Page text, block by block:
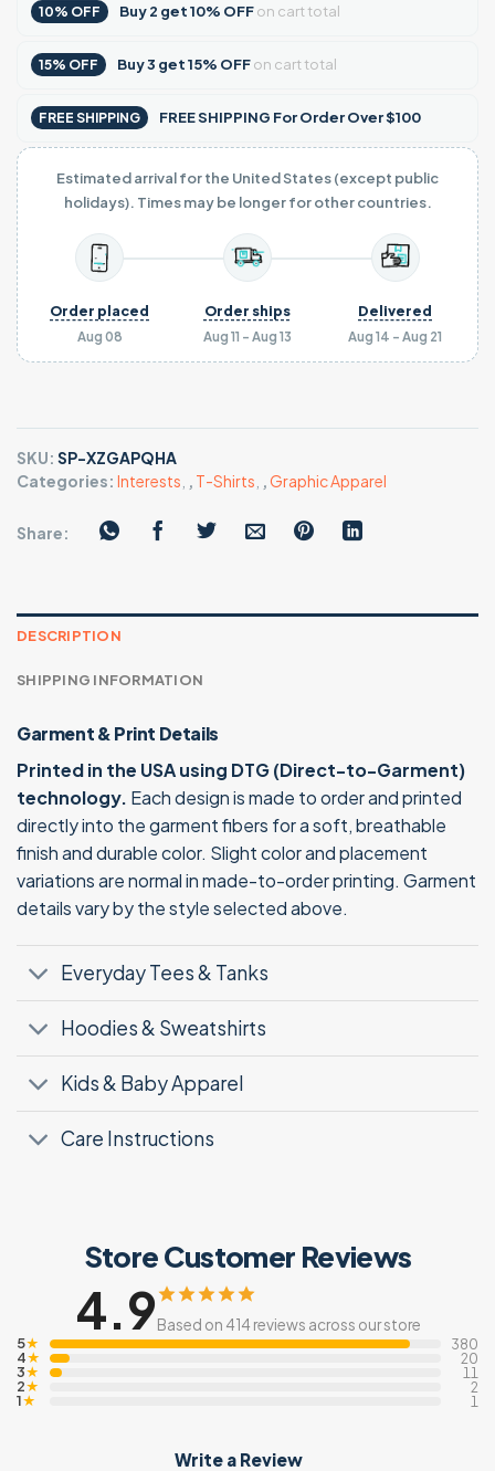
10% OFF Buy2 get10% OFFon cart total
15% OFF Buy3 get15% OFFon cart total
FREE SHIPPING FREE SHIPPING For Order Over $100
Estimated arrival for the United States (except public
holidays). Times may be longer for other countries.
Aug 08
Order placed
Aug 11 - Aug 13
Order ships
Aug 14 - Aug 21
Delivered
SKU: SP-XZGAPQHA
Categories: Interests , T-Shirts ,Graphic Apparel
Share:
DESCRIPTION
SHIPPING INFORMATION
Garment & Print Details
Printed in the USA using DTG (Direct-to-Garment)
technology. Each design is made to order and printed
directly into the garment fibers for a soft, breathable
finish and durable color. Slight color and placement
variations are normal in made-to-order printing. Garment
details vary by the style selected above.
Everyday Tees & Tanks
Hoodies & Sweatshirts
Kids & Baby Apparel
Care Instructions
Store Customer Reviews
4.9Based on 414 reviews across our store
5★ 380
4★ 20
3★ 11
2★ 2
1★ 1
Write a Review